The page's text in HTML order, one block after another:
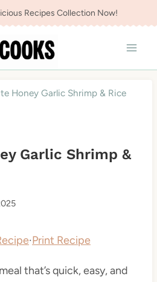
Recipes Collection Now!
Honey Garlic Shrimp & Rice
Garlic Shrimp &
·Print Recipe
that’s quick, easy, and